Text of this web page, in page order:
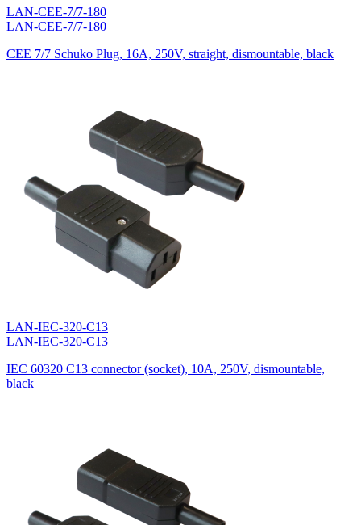
LAN-CEE-7/7-180
LAN-CEE-7/7-180
CEE 7/7 Schuko Plug, 16A, 250V, straight, dismountable, black
LAN-IEC-320-C13
LAN-IEC-320-C13
IEC 60320 C13 connector (socket), 10A, 250V, dismountable,
black